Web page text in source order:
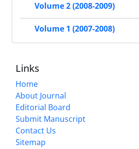
Volume 2 (2008-2009)
Volume 1 (2007-2008)
Links
Home
About Journal
Editorial Board
Submit Manuscript
Contact Us
Sitemap